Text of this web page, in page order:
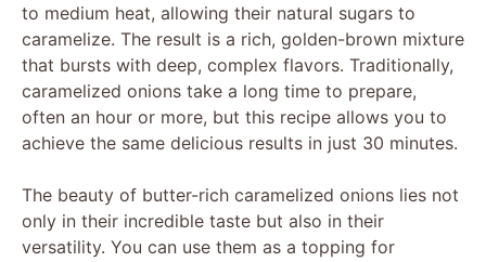
to medium heat, allowing their natural sugars to
caramelize. The result is a rich, golden-brown mixture
that bursts with deep, complex flavors. Traditionally,
caramelized onions take a long time to prepare,
often an hour or more, but this recipe allows you to
achieve the same delicious results in just 30 minutes.
The beauty of butter-rich caramelized onions lies not
only in their incredible taste but also in their
versatility. You can use them as a topping for